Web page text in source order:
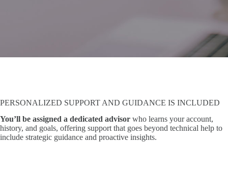
PERSONALIZED SUPPORT AND GUIDANCE IS INCLUDED
You’ll be assigned a dedicated advisor who learns your account,
history, and goals, offering support that goes beyond technical help to
include strategic guidance and proactive insights.